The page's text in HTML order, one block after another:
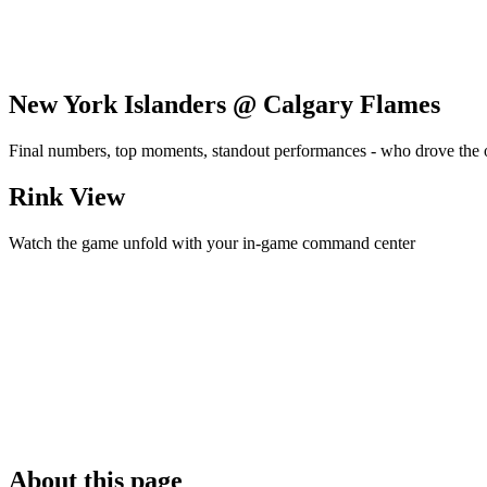
New York Islanders @ Calgary Flames
Final numbers, top moments, standout performances - who drove the
Rink View
Watch the game unfold with your in-game command center
About this page